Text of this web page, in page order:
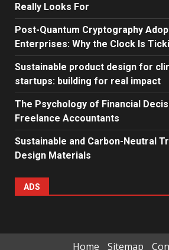
Really Looks For
Post-Quantum Cryptography
Enterprises: Why the Clock Is
Sustainable product design for
startups: building for real impact
The Psychology of Financial
Freelance Accountants
Sustainable and Carbon-Neutral
Design Materials
ADS
Home Sitemap